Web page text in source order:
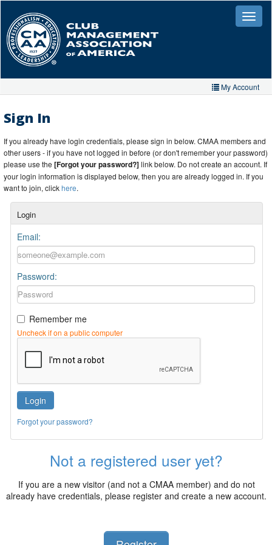
main
content
Toggle
My Account
My Organizations
Extra Features
Member Directory
Events
Store
Sign In
If you already have login credentials, please sign in below. CMAA members and
other users - if you have not logged in before (or don't remember your password)
please use the [Forgot your password?]link below. Do not create an account. If
your login information is displayed below, then you are already logged in. If you
want to join, clickhere.
Login
Email:
Password:
Remember me
Uncheck if on a public computer
Login
Forgot your password?
Not a registered user yet?
If you are a new visitor (and not a CMAA member) and do not
already have credentials, please register and create a new account.